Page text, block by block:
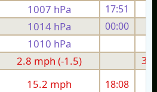
1007 hPa 17:51
1014 hPa 00:00
1010 hPa
2.8 mph (-1.5)
15.2 mph 18:08